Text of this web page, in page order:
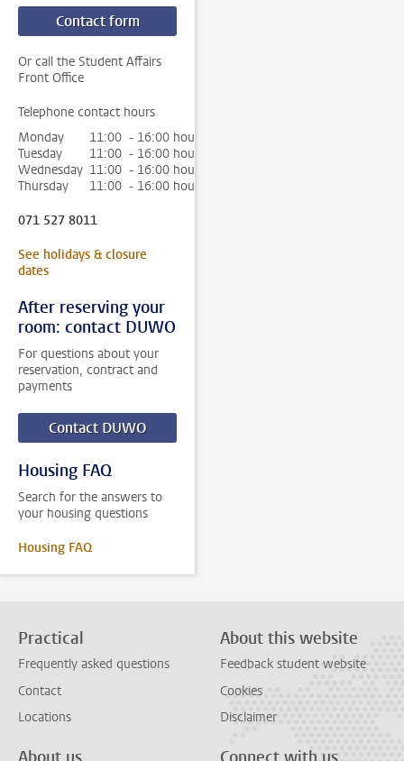
Contact form
Or call the Student Affairs
Front Office
Telephone contact hours
Monday
11:00 - 16:00 hour
Tuesday
11:00 - 16:00 hour
Wednesday 11:00 - 16:00 hour
Thursday
11:00 - 16:00 hour
071 527 8011
See holidays & closure
dates
After reserving your
room: contact DUWO
For questions about your
reservation, contract and
payments
Contact DUWO
Housing FAQ
Search for the answers to
your housing questions
Housing FAQ
Practical
Frequently asked questions
Contact
Locations
About this website
Feedback student website
Cookies
Disclaimer